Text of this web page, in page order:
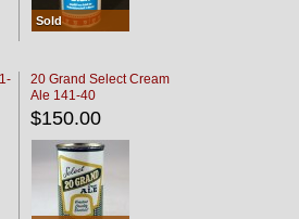
Sold
20 Grand Select Cream
Ale 141-40
$150.00